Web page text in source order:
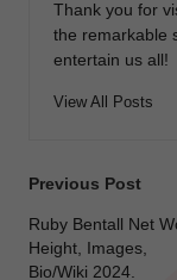
Thank you for
the remarkable
entertain us all!
View All Posts
Post
Previous Post
Ruby Bentall Net
Height, Images,
Bio/Wiki 2024.